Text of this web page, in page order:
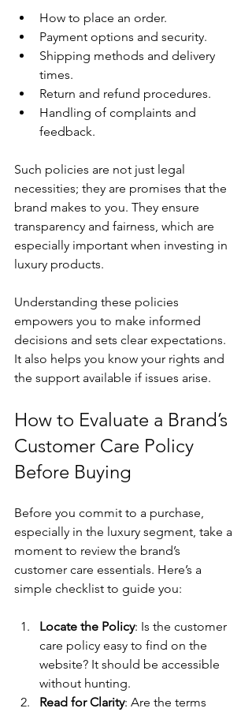
How to place an order.
Payment options and security.
Shipping methods and delivery
times.
Return and refund procedures.
Handling of complaints and
feedback.
Such policies are not just legal
necessities; they are promises that the
brand makes to you. They ensure
transparency and fairness, which are
especially important when investing in
luxury products.
Understanding these policies
empowers you to make informed
decisions and sets clear expectations.
It also helps you know your rights and
the support available if issues arise.
How to Evaluate a Brand’s
Customer Care Policy
Before Buying
Before you commit to a purchase,
especially in the luxury segment, take a
moment to review the brand’s
customer care essentials. Here’s a
simple checklist to guide you:
Locate the Policy: Is the customer
care policy easy to find on the
website? It should be accessible
without hunting.
Read for Clarity: Are the terms